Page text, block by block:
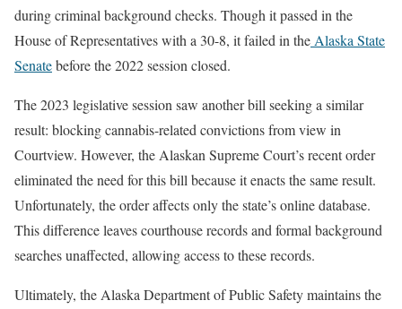
during criminal background checks. Though it passed in the
House of Representatives with a 30-8, it failed in the Alaska State
Senatebefore the 2022 session closed.
The 2023 legislative session saw another bill seeking a similar
result: blocking cannabis-related convictions from view in
Courtview. However, the Alaskan Supreme Court’s recent order
eliminated the need for this bill because it enacts the same result.
Unfortunately, the order affects only the state’s online database.
This difference leaves courthouse records and formal background
searches unaffected, allowing access to these records.
Ultimately, the Alaska Department of Public Safety maintains the